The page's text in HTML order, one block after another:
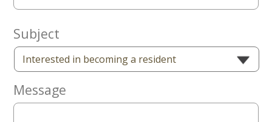
Give
NowSubject
Message